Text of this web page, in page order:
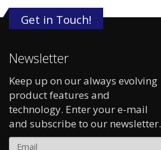
Get in Touch!
Newsletter
Keep up on our always evolving
product features and
technology. Enter your e-mail
and subscribe to our newsletter.